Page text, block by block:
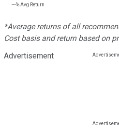
---%Avg Return
*Average returns of all
Cost basis and return based on
Advertisement